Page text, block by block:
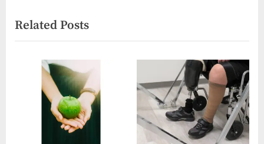
i
o
t
P
o
s
t
Related Posts